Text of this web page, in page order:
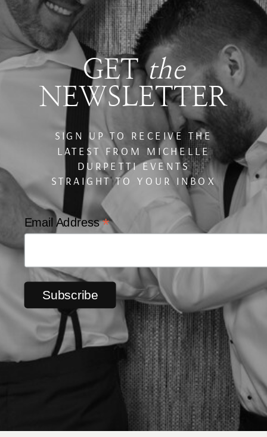
Email Address*
GETthe
NEWSLETTER
SIGN UP TO RECEIVE THE
LATEST FROM MICHELLE
DURPETTI EVENTS
STRAIGHT TO YOUR INBOX